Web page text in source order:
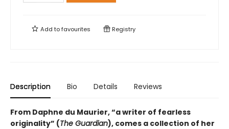
Add tofavourites Registry
Description Bio Details Reviews
From Daphne du Maurier, “a writer of fearless
originality” (The Guardian), comes a collection of her